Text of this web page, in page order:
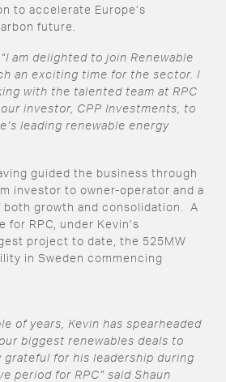
to accelerate Europe’s
future.
am delighted to join Renewable
an exciting time for the sector. I
with the talented team at RPC
investor, CPP Investments, to
leading renewable energy
guided the business through
investor to owner-operator and a
growth and consolidation. A
RPC, under Kevin’s
project to date, the 525MW
in Sweden commencing
of years, Kevin has spearheaded
biggest renewables deals to
grateful for his leadership during
period for RPC” said Shaun